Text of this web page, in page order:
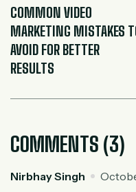
COMMON VIDEO
MARKETING MISTAKES
AVOID FOR BETTER
RESULTS
COMMENTS (3)
Nirbhay Singh